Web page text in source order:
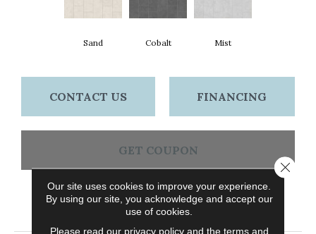
Sand Cobalt Mist
CONTACT US FINANCING
GET COUPON
PRODUCT ATTRIBUTES
Our site uses cookies to improve your experience.
By using our site, you acknowledge and accept our
use of cookies.
Please read our privacy policyand the terms and
Close